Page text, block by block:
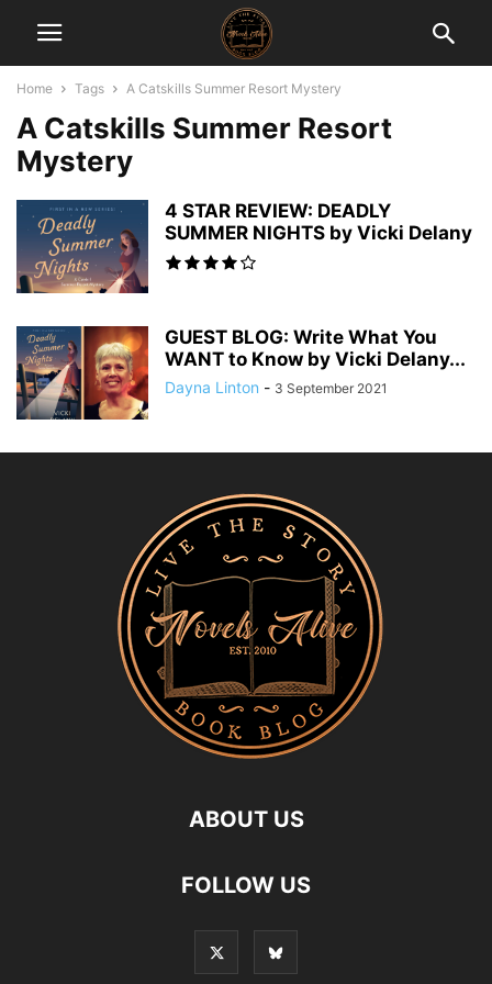
Home Tags A Catskills Summer Resort Mystery
A Catskills Summer Resort
Mystery
4 STAR REVIEW: DEADLY
SUMMER NIGHTS by Vicki Delany
GUEST BLOG: Write What You
WANT to Know by Vicki Delany...
Dayna Linton - 3 September 2021
ABOUT US
FOLLOW US